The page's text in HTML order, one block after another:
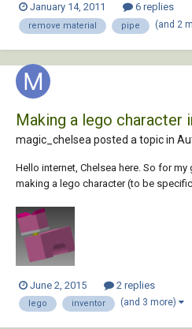
January 14, 2011 6 replies
remove material pipe (and 2
Making a lego character
magic_chelsea posted a topic in
Hello internet, Chelsea here. So for
making a lego character (to be
in the assembly so that it isnt as
30 degr...
June 2, 2015 2 replies
lego inventor (and 3 more)